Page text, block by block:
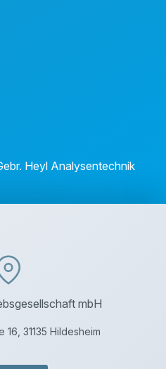
Heyl Analysentechnik
mbH
31135 Hildesheim